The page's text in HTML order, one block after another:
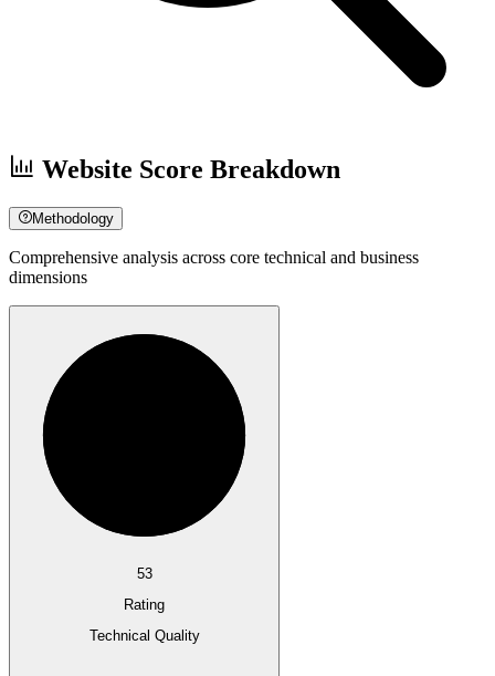
Website Score Breakdown
Methodology
Comprehensive analysis across core technical and business
dimensions
53
Rating
Technical Quality